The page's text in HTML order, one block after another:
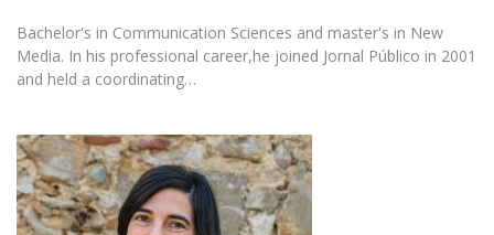
Bachelor's in Communication Sciences and master's in New
Media. In his professional career,he joined Jornal Público in 2001
and held a coordinating…